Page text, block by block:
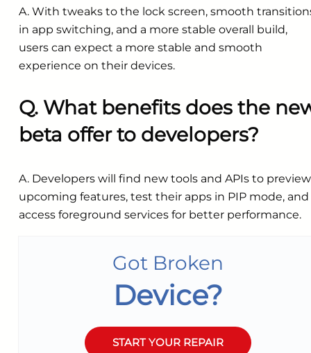
A. With tweaks to the lock screen, smooth
in app switching, and a more stable overall build,
users can expect a more stable and smooth
experience on their devices.
Q. What benefits does the
beta offer to developers?
A. Developers will find new tools and APIs to preview
upcoming features, test their apps in PIP mode, and
access foreground services for better performance.
Got Broken
Device?
START YOUR REPAIR